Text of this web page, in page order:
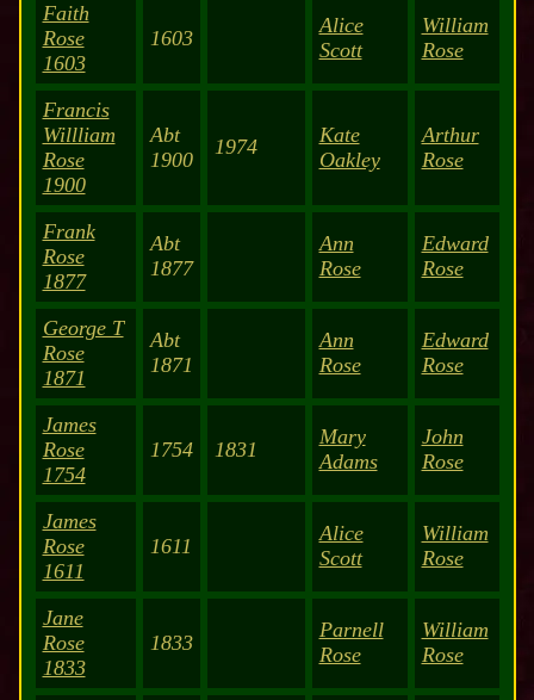
Faith
Rose
1603
1603
Alice
Scott
William
Rose
Francis
Willliam
Rose
1900
Abt
1900
1974
Kate
Oakley
Arthur
Rose
Frank
Rose
1877
Abt
1877
Ann
Rose
Edward
Rose
George T
Rose
1871
Abt
1871
Ann
Rose
Edward
Rose
James
Rose
1754
1754 1831
Mary
Adams
John
Rose
James
Rose
1611
1611
Alice
Scott
William
Rose
Jane
Rose
1833
1833
Parnell
Rose
William
Rose